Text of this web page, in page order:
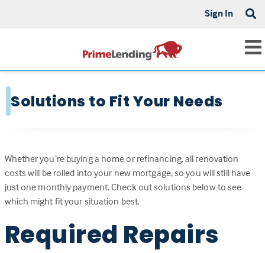
Sign In
Solutions to Fit Your Needs
Whether you’re buying a home or refinancing, all renovation
costs will be rolled into your new mortgage, so you will still have
just one monthly payment. Check out solutions below to see
which might fit your situation best.
Required Repairs